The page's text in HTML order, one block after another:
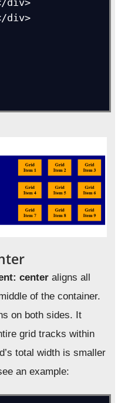
center aligns all
of the container.
on both sides. It
grid tracks within
total width is smaller
an example: